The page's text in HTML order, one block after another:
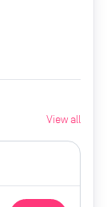
View all